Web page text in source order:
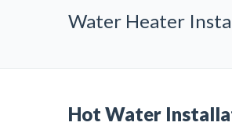
Water Heater
Hot Water